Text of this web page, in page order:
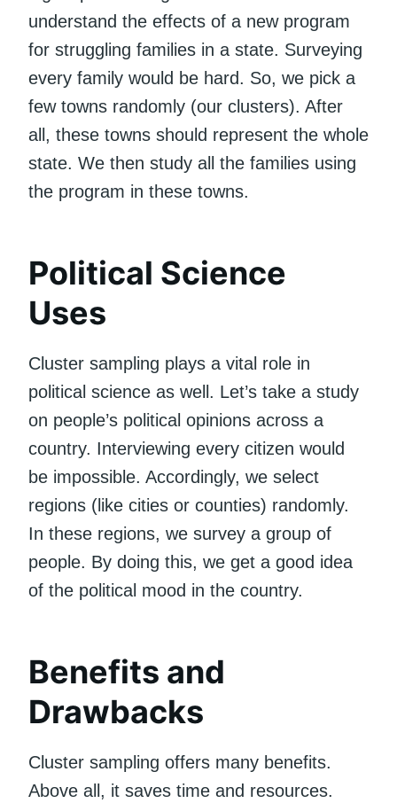
understand the effects of a new program
for struggling families in a state. Surveying
every family would be hard. So, we pick a
few towns randomly (our clusters). After
all, these towns should represent the whole
state. We then study all the families using
the program in these towns.
Political Science
Uses
Cluster sampling plays a vital role in
political science as well. Let’s take a study
on people’s political opinions across a
country. Interviewing every citizen would
be impossible. Accordingly, we select
regions (like cities or counties) randomly.
In these regions, we survey a group of
people. By doing this, we get a good idea
of the political mood in the country.
Benefits and
Drawbacks
Cluster sampling offers many benefits.
Above all, it saves time and resources.